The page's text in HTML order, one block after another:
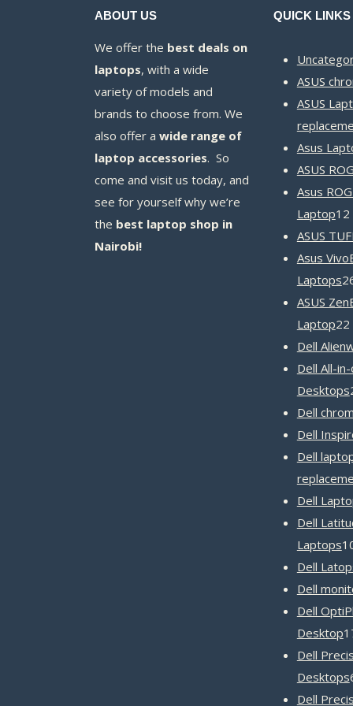
ABOUT US
We offer the best deals on
laptops, with a wide
variety of models and
brands to choose from. We
also offer a wide range of
laptop accessories. So
come and visit us today, and
see for yourself why we’re
the best laptop shop in
Nairobi!
QUICK LINKS
ASUS
ASUS
Asus
ASUS
Asus
Laptop12
ASUS
Asus
Laptops
ASUS
Laptop22
Dell
Dell All-
Desktops
Dell
Dell
Dell
Dell
Dell
Laptops
Dell
Dell
Dell
Desktop
Dell
Desktops
Dell